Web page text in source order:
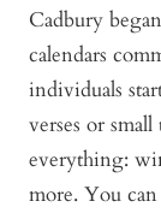
Cadbury
calendars
individuals
verses or
everything:
more. You